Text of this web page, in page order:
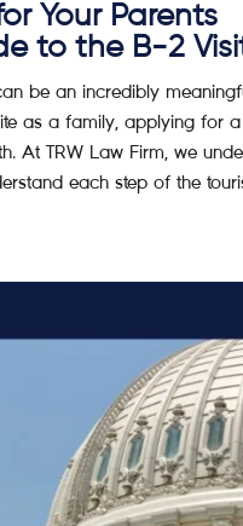
Your Parents
to the B-2
be an incredibly
as a family, applying for
TRW Law Firm, we
each step of the